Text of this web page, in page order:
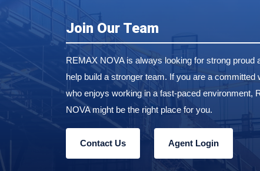
Join Our Team
REMAX NOVA is always looking for strong proud
help build a stronger team. If you are a committed
who enjoys working in a fast-paced environment,
NOVA might be the right place for you.
Contact Us Agent Login